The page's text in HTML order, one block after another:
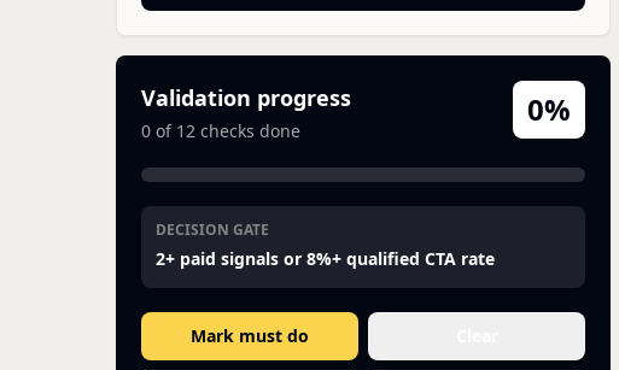
Validation progress
0 of 12 checks done
0%
DECISION GATE
2+ paid signals or 8%+ qualified CTA rate
Mark must do